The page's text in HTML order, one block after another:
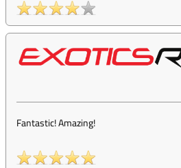
Fantastic! Amazing!